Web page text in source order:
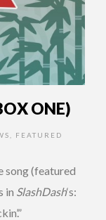
ONE)
FEATURED
song (featured
in SlashDash‘s: